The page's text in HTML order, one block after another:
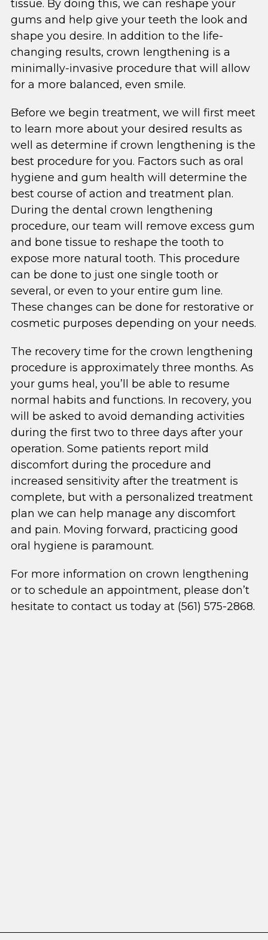
tissue. By doing this, we can reshape your
gums and help give your teeth the look and
shape you desire. In addition to the life-
changing results, crown lengthening is a
minimally-invasive procedure that will allow
for a more balanced, even smile.
Before we begin treatment, we will first meet
to learn more about your desired results as
well as determine if crown lengthening is the
best procedure for you. Factors such as oral
hygiene and gum health will determine the
best course of action and treatment plan.
During the dental crown lengthening
procedure, our team will remove excess gum
and bone tissue to reshape the tooth to
expose more natural tooth. This procedure
can be done to just one single tooth or
several, or even to your entire gum line.
These changes can be done for restorative or
cosmetic purposes depending on your needs.
The recovery time for the crown lengthening
procedure is approximately three months. As
your gums heal, you’ll be able to resume
normal habits and functions. In recovery, you
will be asked to avoid demanding activities
during the first two to three days after your
operation. Some patients report mild
discomfort during the procedure and
increased sensitivity after the treatment is
complete, but with a personalized treatment
plan we can help manage any discomfort
and pain. Moving forward, practicing good
oral hygiene is paramount.
For more information on crown lengthening
or to schedule an appointment, please don’t
hesitate to contact us today at (561) 575-2868.